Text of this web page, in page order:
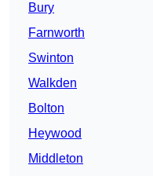
Bury
Farnworth
Swinton
Walkden
Bolton
Heywood
Middleton